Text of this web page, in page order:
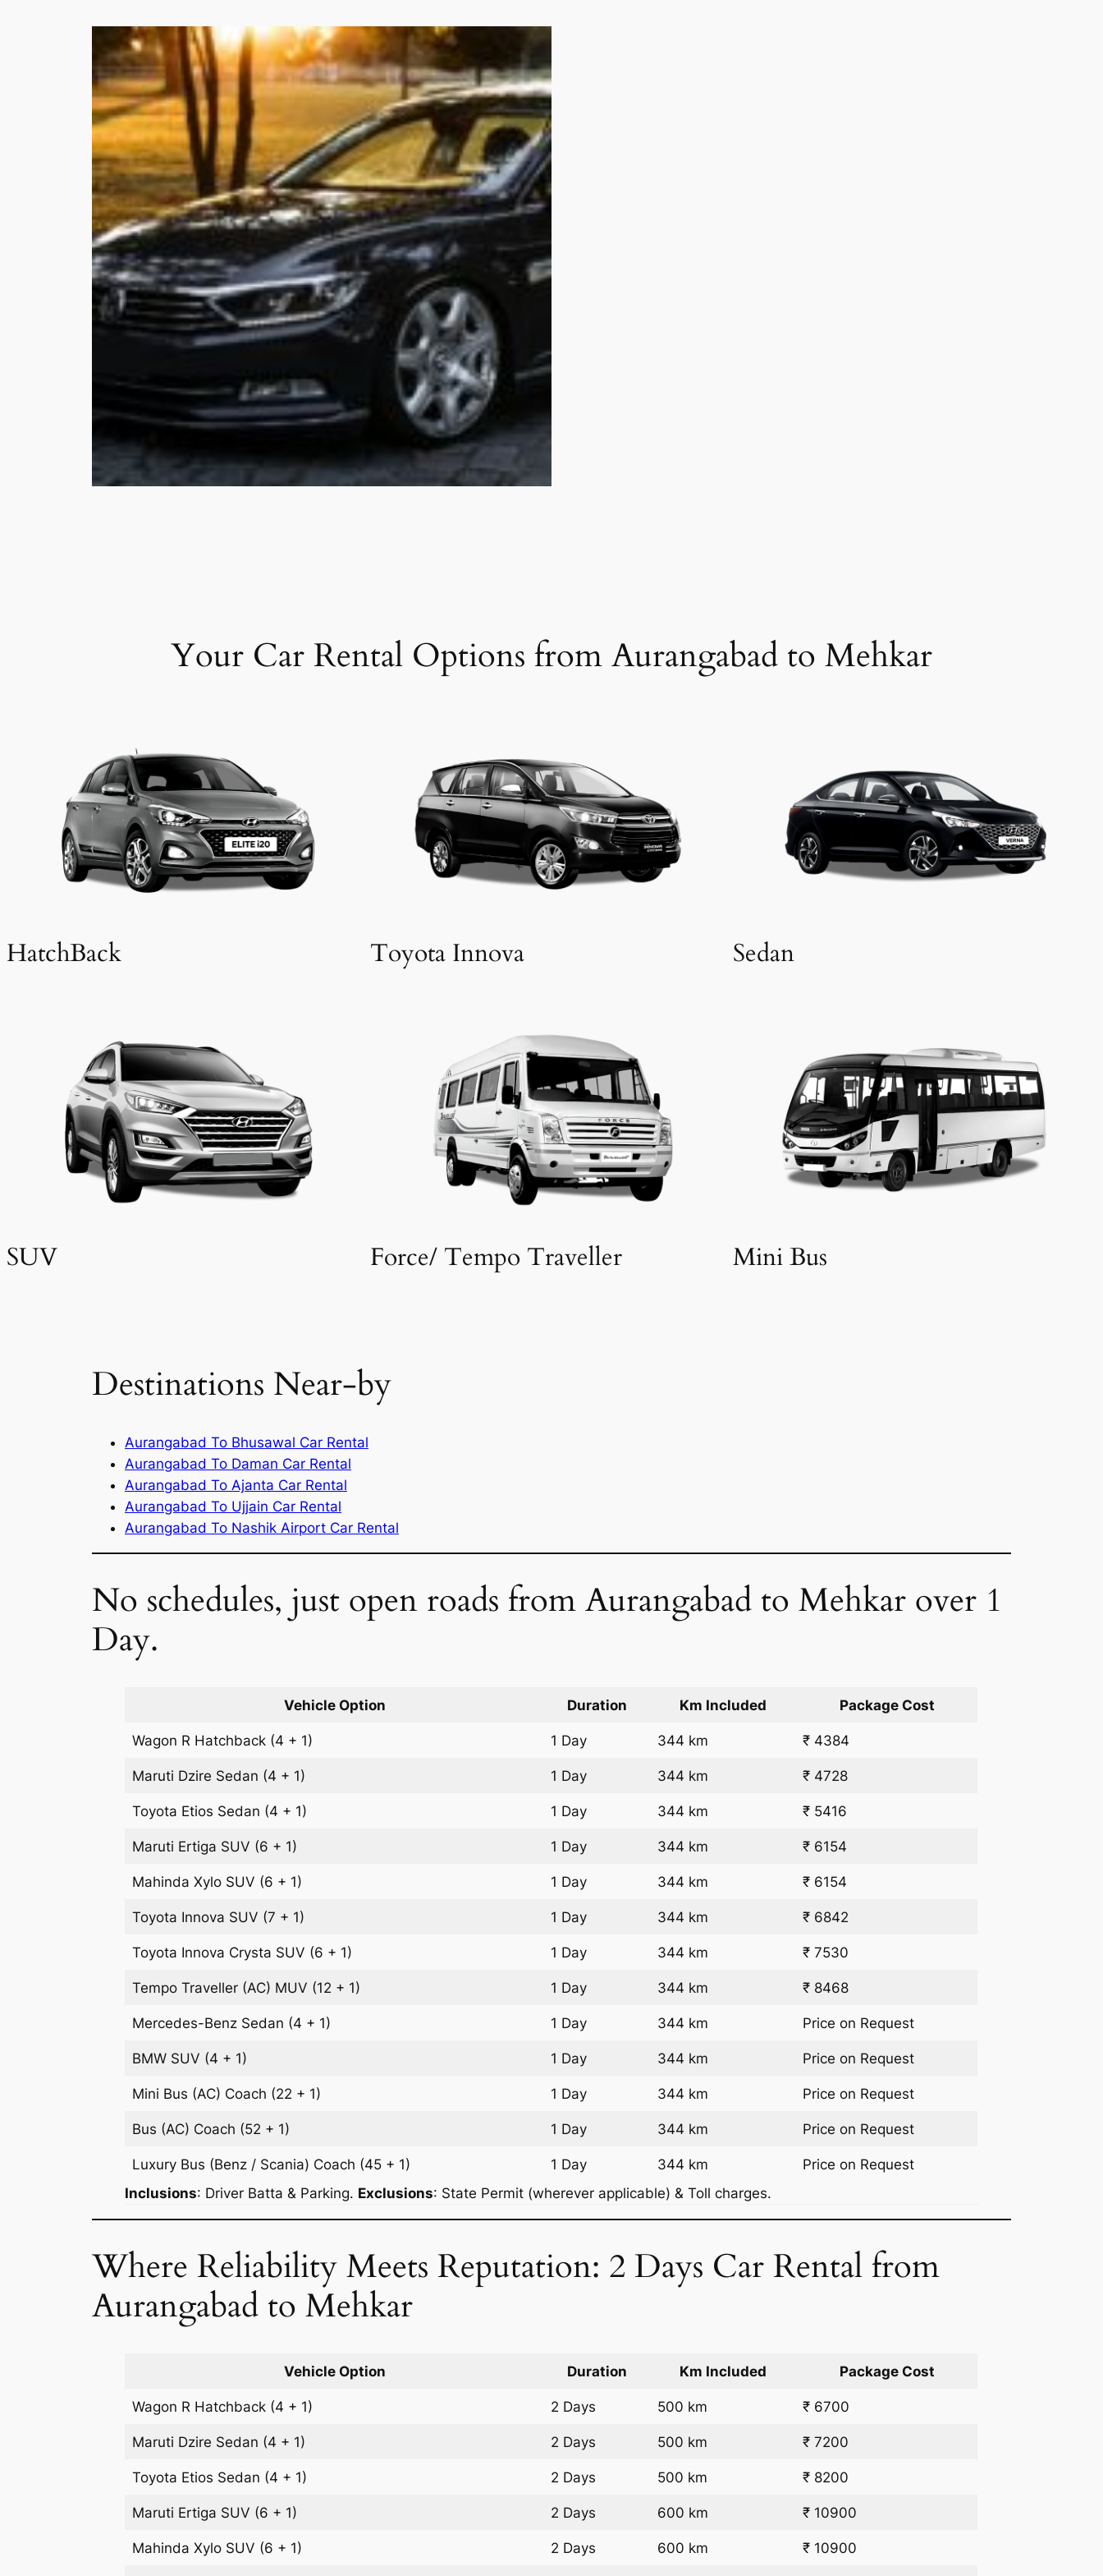
Your Car Rental Options from Aurangabad to Mehkar
HatchBack Toyota Innova Sedan
SUV Force/ Tempo Traveller Mini Bus
Destinations Near-by
Aurangabad To Bhusawal Car Rental
Aurangabad To Daman Car Rental
Aurangabad To Ajanta Car Rental
Aurangabad To Ujjain Car Rental
Aurangabad To Nashik Airport Car Rental
No schedules, just open roads from Aurangabad to Mehkar over 1
Day.
Vehicle Option Duration Km Included Package Cost
Wagon R Hatchback (4 + 1) 1 Day 344 km ₹ 4384
Maruti Dzire Sedan (4 + 1) 1 Day 344 km ₹ 4728
Toyota Etios Sedan (4 + 1) 1 Day 344 km ₹ 5416
Maruti Ertiga SUV (6 + 1) 1 Day 344 km ₹ 6154
Mahinda Xylo SUV (6 + 1) 1 Day 344 km ₹ 6154
Toyota Innova SUV (7 + 1) 1 Day 344 km ₹ 6842
Toyota Innova Crysta SUV (6 + 1) 1 Day 344 km ₹ 7530
Tempo Traveller (AC) MUV (12 + 1) 1 Day 344 km ₹ 8468
Mercedes-Benz Sedan (4 + 1) 1 Day 344 km Price on Request
BMW SUV (4 + 1) 1 Day 344 km Price on Request
Mini Bus (AC) Coach (22 + 1) 1 Day 344 km Price on Request
Bus (AC) Coach (52 + 1) 1 Day 344 km Price on Request
Luxury Bus (Benz / Scania) Coach (45 + 1) 1 Day 344 km
Price on Request
Inclusions: Driver Batta & Parking. Exclusions: State Permit (wherever applicable) & Toll charges.
Where Reliability Meets Reputation: 2 Days Car Rental from
Aurangabad to Mehkar
Vehicle Option Duration Km Included Package Cost
Wagon R Hatchback (4 + 1) 2 Days 500 km ₹ 6700
Maruti Dzire Sedan (4 + 1) 2 Days 500 km ₹ 7200
Toyota Etios Sedan (4 + 1) 2 Days 500 km ₹ 8200
Maruti Ertiga SUV (6 + 1) 2 Days 600 km ₹ 10900
Mahinda Xylo SUV (6 + 1) 2 Days 600 km ₹ 10900